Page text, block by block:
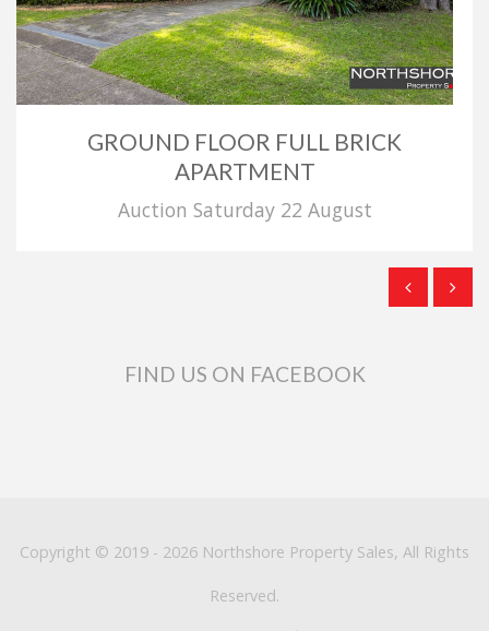
GROUND FLOOR FULL BRICK
APARTMENT
Auction Saturday 22 August
FIND US ON FACEBOOK
Copyright © 2019 - 2026 Northshore Property Sales, All Rights
Reserved.